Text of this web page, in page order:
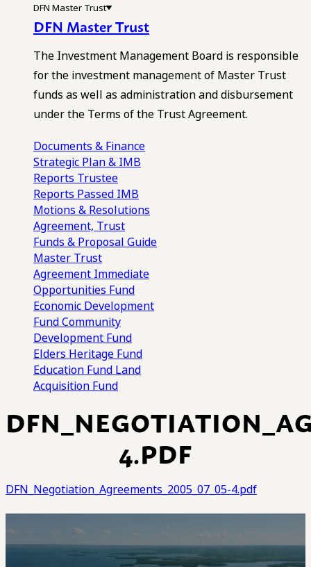
DFN Master Trust
DFN Master Trust
The Investment Management Board is responsible
for the investment management of Master Trust
funds as well as administration and disbursement
under the Terms of the Trust Agreement.
Documents & Finance
Strategic Plan & IMB
Reports Trustee
Reports Passed IMB
Motions & Resolutions
Agreement, Trust
Funds & Proposal Guide
Master Trust
Agreement Immediate
Opportunities Fund
Economic Development
FundCommunity
Development Fund
Elders Heritage Fund
Education Fund Land
Acquisition Fund
4.PDF
DFN_Negotiation_Agreements_2005_07_05-4.pdf